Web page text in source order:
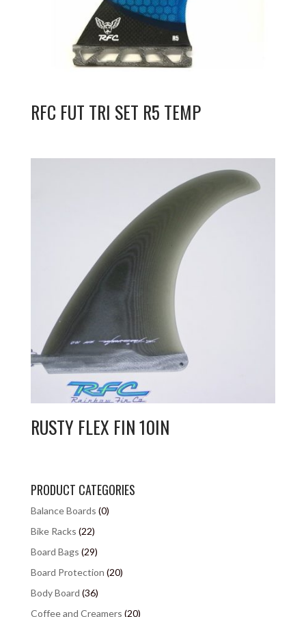
RFC FUT TRI SET R5 TEMP
RUSTY FLEX FIN 10IN
PRODUCT CATEGORIES
Balance Boards (0)
Bike Racks (22)
Board Bags (29)
Board Protection (20)
Body Board (36)
Coffee and Creamers (20)